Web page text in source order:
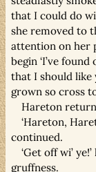
that I could do
she removed to
attention on her
begin ‘I’ve
that I should like
grown so cross
Hareton
‘Hareton,
continued.
‘Get off wi’
gruffness.